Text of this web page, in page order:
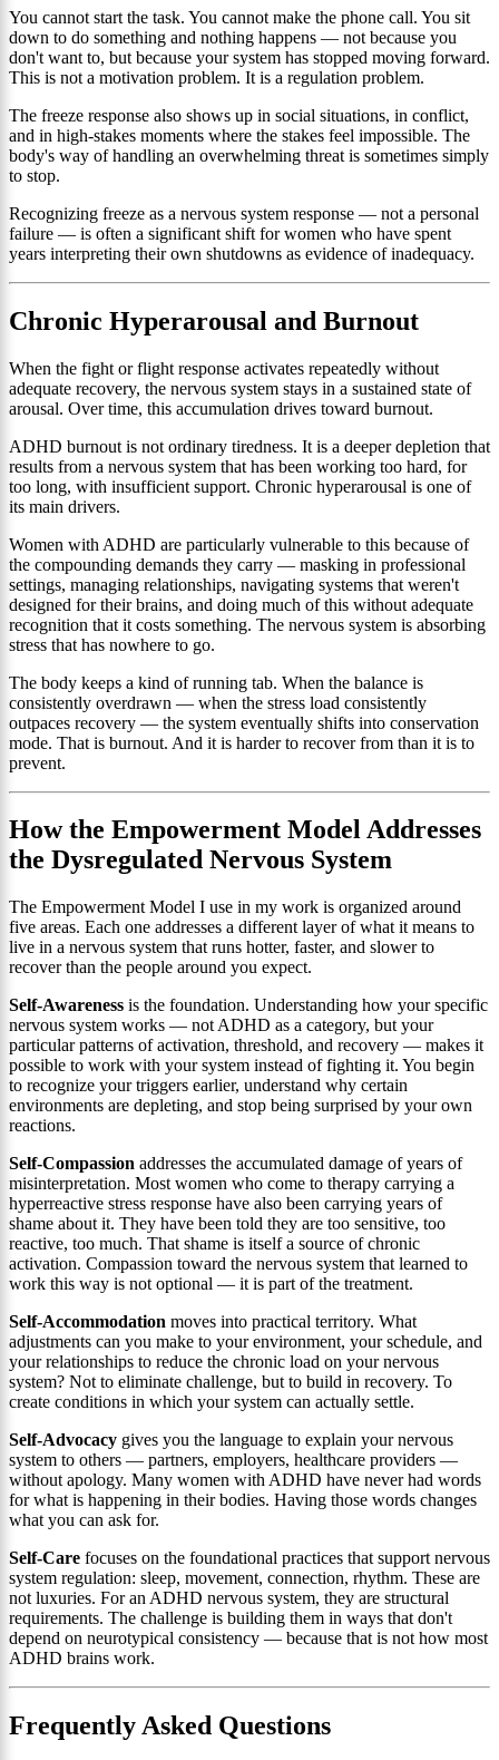
You cannot start the task. You cannot make the phone call. You sit
down to do something and nothing happens — not because you
don't want to, but because your system has stopped moving forward.
This is not a motivation problem. It is a regulation problem.
The freeze response also shows up in social situations, in conflict,
and in high-stakes moments where the stakes feel impossible. The
body's way of handling an overwhelming threat is sometimes simply
to stop.
Recognizing freeze as a nervous system response — not a personal
failure — is often a significant shift for women who have spent
years interpreting their own shutdowns as evidence of inadequacy.
Chronic Hyperarousal and Burnout
When the fight or flight response activates repeatedly without
adequate recovery, the nervous system stays in a sustained state of
arousal. Over time, this accumulation drives toward burnout.
ADHD burnout is not ordinary tiredness. It is a deeper depletion that
results from a nervous system that has been working too hard, for
too long, with insufficient support. Chronic hyperarousal is one of
its main drivers.
Women with ADHD are particularly vulnerable to this because of
the compounding demands they carry — masking in professional
settings, managing relationships, navigating systems that weren't
designed for their brains, and doing much of this without adequate
recognition that it costs something. The nervous system is absorbing
stress that has nowhere to go.
The body keeps a kind of running tab. When the balance is
consistently overdrawn — when the stress load consistently
outpaces recovery — the system eventually shifts into conservation
mode. That is burnout. And it is harder to recover from than it is to
prevent.
How the Empowerment Model Addresses
the Dysregulated Nervous System
The Empowerment Model I use in my work is organized around
five areas. Each one addresses a different layer of what it means to
live in a nervous system that runs hotter, faster, and slower to
recover than the people around you expect.
Self-Awareness is the foundation. Understanding how your specific
nervous system works — not ADHD as a category, but your
particular patterns of activation, threshold, and recovery — makes it
possible to work with your system instead of fighting it. You begin
to recognize your triggers earlier, understand why certain
environments are depleting, and stop being surprised by your own
reactions.
Self-Compassion addresses the accumulated damage of years of
misinterpretation. Most women who come to therapy carrying a
hyperreactive stress response have also been carrying years of
shame about it. They have been told they are too sensitive, too
reactive, too much. That shame is itself a source of chronic
activation. Compassion toward the nervous system that learned to
work this way is not optional — it is part of the treatment.
Self-Accommodation moves into practical territory. What
adjustments can you make to your environment, your schedule, and
your relationships to reduce the chronic load on your nervous
system? Not to eliminate challenge, but to build in recovery. To
create conditions in which your system can actually settle.
Self-Advocacy gives you the language to explain your nervous
system to others — partners, employers, healthcare providers —
without apology. Many women with ADHD have never had words
for what is happening in their bodies. Having those words changes
what you can ask for.
Self-Care focuses on the foundational practices that support nervous
system regulation: sleep, movement, connection, rhythm. These are
not luxuries. For an ADHD nervous system, they are structural
requirements. The challenge is building them in ways that don't
depend on neurotypical consistency — because that is not how most
ADHD brains work.
Frequently Asked Questions